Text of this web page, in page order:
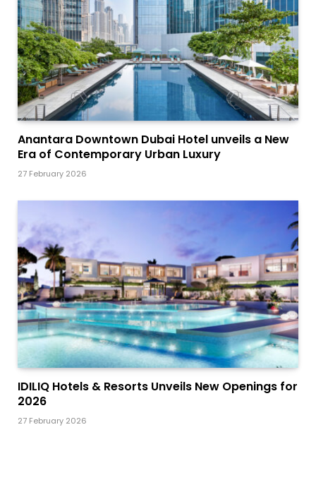
Anantara Downtown Dubai Hotel unveils a New
Era of Contemporary Urban Luxury
27 February 2026
IDILIQ Hotels & Resorts Unveils New Openings for
2026
27 February 2026